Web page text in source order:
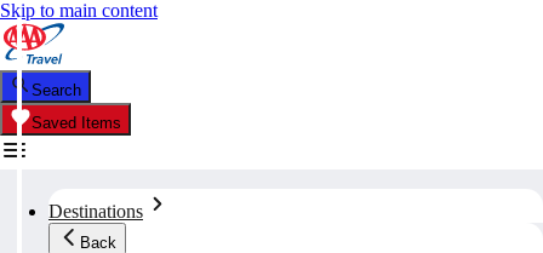
Skip to main content
Search
Saved Items
Destinations
Back